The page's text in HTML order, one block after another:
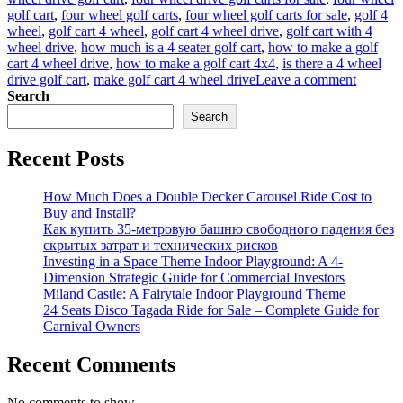
golf cart, four wheel golf carts, four wheel golf carts for sale, golf 4
wheel, golf cart 4 wheel, golf cart 4 wheel drive, golf cart with 4
wheel drive, how much is a 4 seater golf cart, how to make a golf
cart 4 wheel drive, how to make a golf cart 4x4, is there a 4 wheel
drive golf cart, make golf cart 4 wheel driveLeave a commenton
Golf
Carts
for
Sale?
Search
Search
Recent Posts
How Much Does a Double Decker Carousel Ride Cost to
Buy and Install?
Как купить 35-метровую башню свободного падения без
скрытых затрат и технических рисков
Investing in a Space Theme Indoor Playground: A 4-
Dimension Strategic Guide for Commercial Investors
Miland Castle: A Fairytale Indoor Playground Theme
24 Seats Disco Tagada Ride for Sale – Complete Guide for
Carnival Owners
Recent Comments